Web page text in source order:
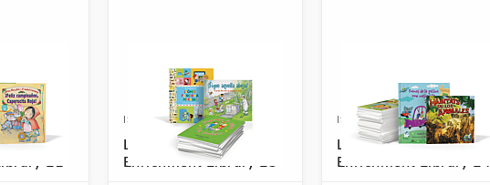
Language Arts
805-0
L1
ISBN: 978-1-54331-809-8
Listos/Antología
Enrichment Library L3
ISBN: 978-1-54331-811-1
Listos/Antología
Enrichment Library L4